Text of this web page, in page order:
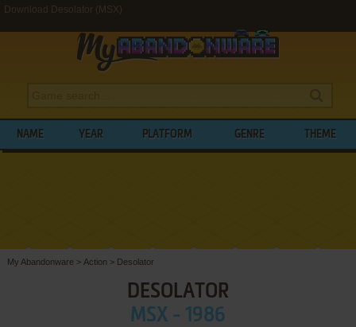
Download Desolator (MSX)
NAME YEAR PLATFORM GENRE THEME
My Abandonware > Action > Desolator
DESOLATOR
MSX - 1986